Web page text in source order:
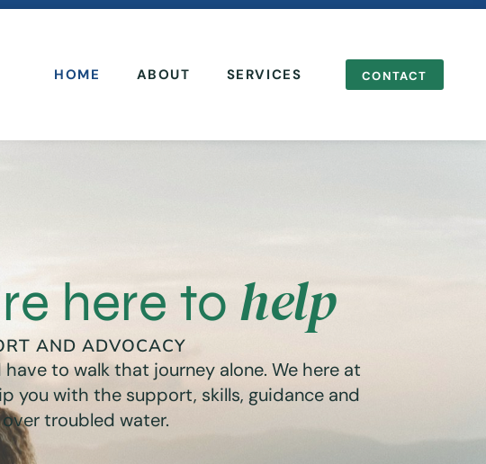
HOME ABOUT SERVICES CONTACT
here to help
AND ADVOCACY
to walk that journey alone. We here at
you with the support, skills, guidance and
troubled water.